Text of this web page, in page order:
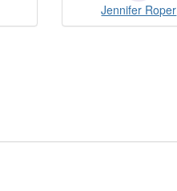
Jennifer Roper